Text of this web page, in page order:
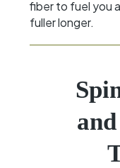
fiber to fuel you
fuller longer.